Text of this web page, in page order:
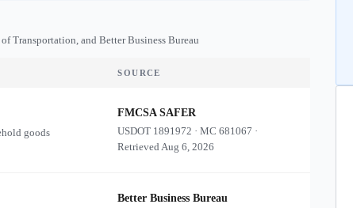
Transportation, and Better Business Bureau
SOURCE
goods
FMCSA SAFER
USDOT 1891972 ·MC681067 ·
RetrievedAug 6, 2026
Better Business Bureau